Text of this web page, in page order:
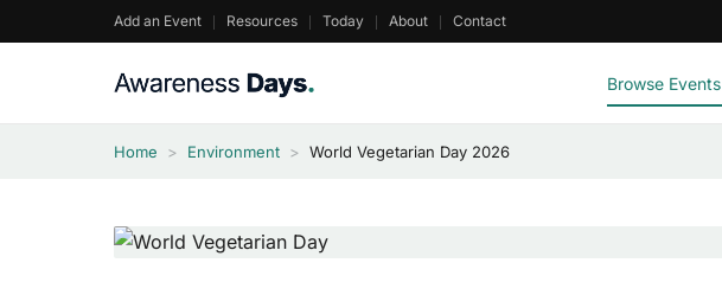
to
Add an Event Resources Today About Contact
Browse Events
Home > Environment > World Vegetarian Day 2026